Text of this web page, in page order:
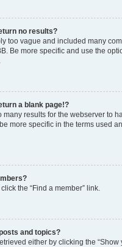
no results?
too vague and included many
Be more specific and use the
a blank page!?
many results for the webserver to
more specific in the terms used
the “Find a member” link.
and topics?
either by clicking the “Show